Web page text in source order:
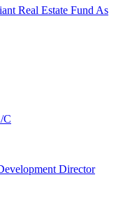
Real Estate Fund As
C
Director